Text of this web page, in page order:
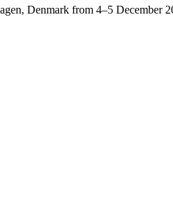
Denmark from 4–5 December